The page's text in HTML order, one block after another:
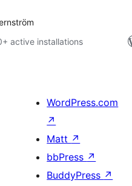
active installations
WordPress.com
↗
Matt ↗
bbPress ↗
BuddyPress ↗